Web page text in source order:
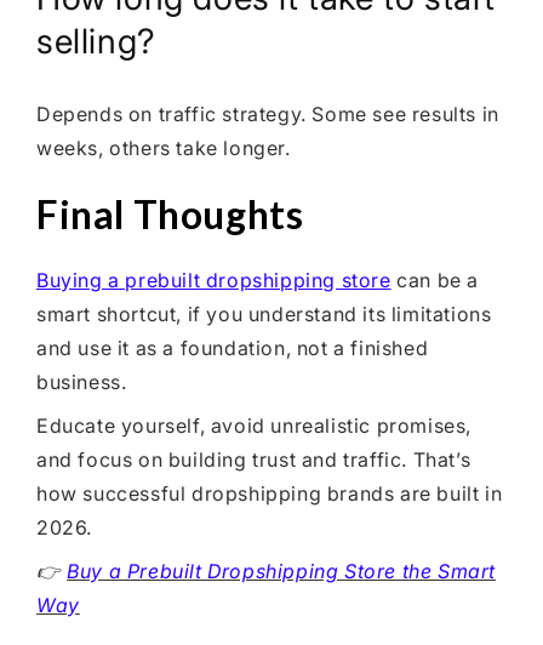
selling?
Depends on traffic strategy. Some see results in
weeks, others take longer.
Final Thoughts
Buying a prebuilt dropshipping store can be a
smart shortcut, if you understand its limitations
and use it as a foundation, not a finished
business.
Educate yourself, avoid unrealistic promises,
and focus on building trust and traffic. That’s
how successful dropshipping brands are built in
2026.
👉Buy a Prebuilt Dropshipping Store the Smart
Way